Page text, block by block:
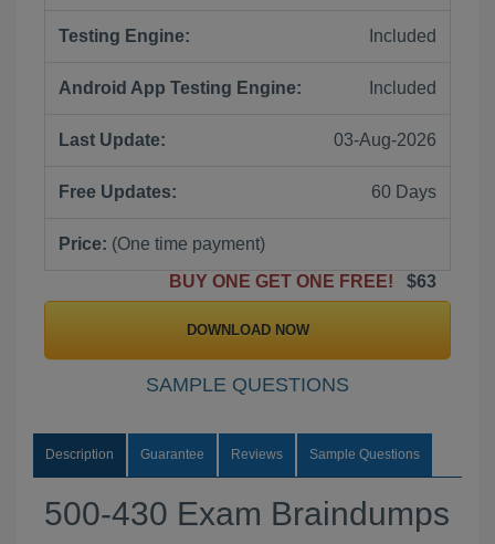
Testing Engine: Included
Android App Testing Engine: Included
Last Update: 03-Aug-2026
Free Updates: 60 Days
Price: (One time payment)
BUY ONE GET ONE FREE!
$63
DOWNLOAD NOW
SAMPLE QUESTIONS
Description Guarantee Reviews Sample Questions
500-430 Exam Braindumps